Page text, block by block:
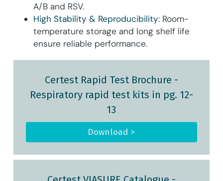
A/B and RSV.
High Stability & Reproducibility: Room-
temperature storage and long shelf life
ensure reliable performance.
Certest Rapid Test Brochure -
Respiratory rapid test kits in pg. 12-
13
Download >